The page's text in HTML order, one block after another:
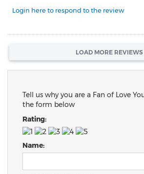
Login here to respond to the review
LOAD MORE REVIEWS
Tell us why you are a Fan of Love
the form below
Rating:
Name: